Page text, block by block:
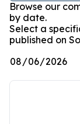
Browse our
by date.
Select a
published on